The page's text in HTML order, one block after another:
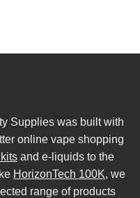
Supplies was built with
online vape shopping
and e-liquids to the
HorizonTech 100K, we
range of products